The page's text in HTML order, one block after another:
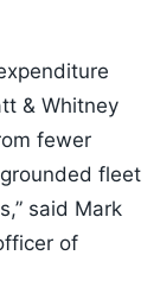
& Whitney
fewer
fleet
said Mark
of